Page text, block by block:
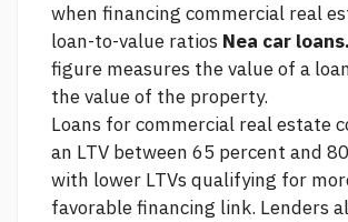
when financing commercial real
loan-to-value ratios Nea car loans.
figure measures the value of a
the value of the property.
Loans for commercial real estate
an LTV between 65 percent and
with lower LTVs qualifying for
favorable financing link. Lenders